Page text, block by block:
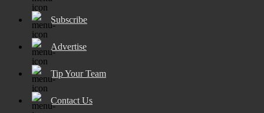
Subscribe
Advertise
Tip Your Team
Contact Us